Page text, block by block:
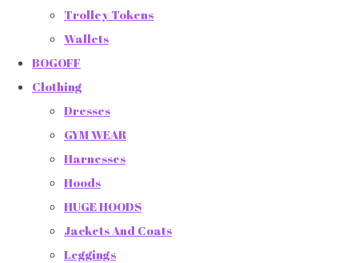
Trolley Tokens
Wallets
BOGOFF
Clothing
Dresses
GYM WEAR
Harnesses
Hoods
HUGE HOODS
Jackets And Coats
Leggings